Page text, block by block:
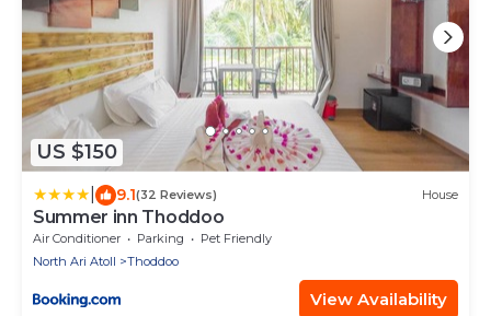
US $150
9.1(32 Reviews) House
Summer inn Thoddoo
Air Conditioner Parking
Pet Friendly
North Ari Atoll
Thoddoo
View Availability